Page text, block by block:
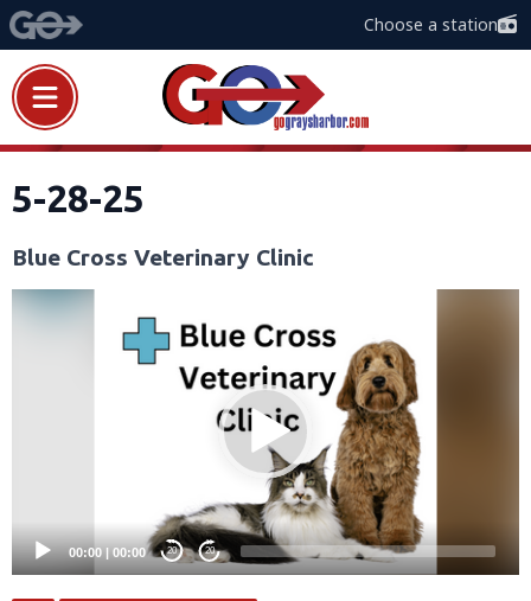
Choose a station
5-28-25
Blue Cross Veterinary Clinic
Video
00:00 | 00:00 20 20